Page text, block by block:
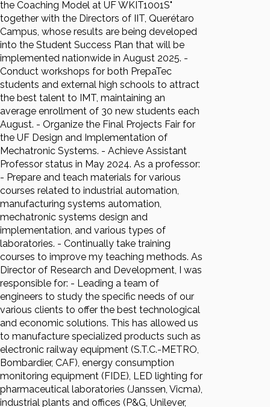
the Coaching Model at UF WKIT1001S"
together with the Directors of IIT, Querétaro
Campus, whose results are being developed
into the Student Success Plan that will be
implemented nationwide in August 2025. -
Conduct workshops for both PrepaTec
students and external high schools to attract
the best talent to IMT, maintaining an
average enrollment of 30 new students each
August. - Organize the Final Projects Fair for
the UF Design and Implementation of
Mechatronic Systems. - Achieve Assistant
Professor status in May 2024. As a professor:
- Prepare and teach materials for various
courses related to industrial automation,
manufacturing systems automation,
mechatronic systems design and
implementation, and various types of
laboratories. - Continually take training
courses to improve my teaching methods. As
Director of Research and Development, I was
responsible for: - Leading a team of
engineers to study the specific needs of our
various clients to offer the best technological
and economic solutions. This has allowed us
to manufacture specialized products such as
electronic railway equipment (S.T.C.-METRO,
Bombardier, CAF), energy consumption
monitoring equipment (FIDE), LED lighting for
pharmaceutical laboratories (Janssen, Vicma),
industrial plants and offices (P&G, Unilever,